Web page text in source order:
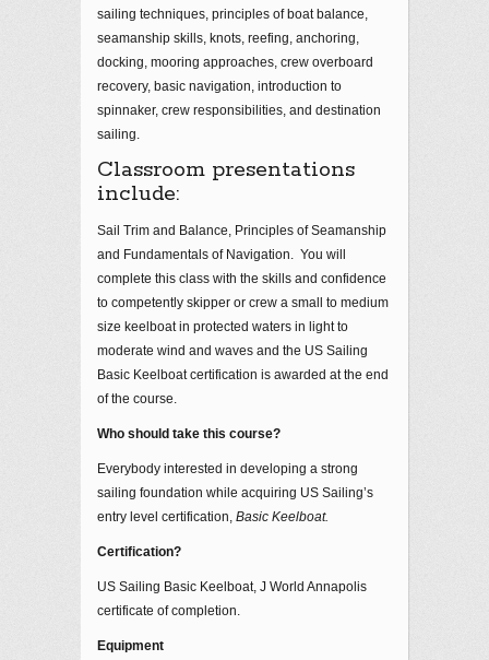
sailing techniques, principles of boat balance,
seamanship skills, knots, reefing, anchoring,
docking, mooring approaches, crew overboard
recovery, basic navigation, introduction to
spinnaker, crew responsibilities, and destination
sailing.
Classroom presentations
include:
Sail Trim and Balance, Principles of Seamanship
and Fundamentals of Navigation. You will
complete this class with the skills and confidence
to competently skipper or crew a small to medium
size keelboat in protected waters in light to
moderate wind and waves and the US Sailing
Basic Keelboat certification is awarded at the end
of the course.
Who should take this course?
Everybody interested in developing a strong
sailing foundation while acquiring US Sailing’s
entry level certification, Basic Keelboat.
Certification?
US Sailing Basic Keelboat, J World Annapolis
certificate of completion.
Equipment